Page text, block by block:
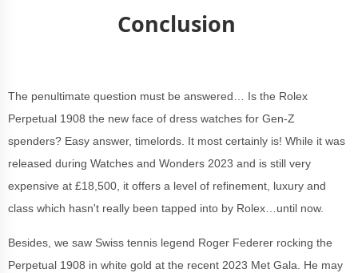
Conclusion
The penultimate question must be answered… Is the Rolex
Perpetual 1908 the new face of dress watches for Gen-Z
spenders? Easy answer, timelords. It most certainly is! While it was
released during Watches and Wonders 2023 and is still very
expensive at £18,500, it offers a level of refinement, luxury and
class which hasn't really been tapped into by Rolex…until now.
Besides, we saw Swiss tennis legend Roger Federer rocking the
Perpetual 1908 in white gold at the recent 2023 Met Gala. He may